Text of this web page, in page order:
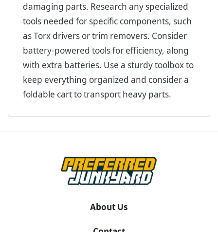
damaging parts. Research any specialized
tools needed for specific components, such
as Torx drivers or trim removers. Consider
battery-powered tools for efficiency, along
with extra batteries. Use a sturdy toolbox to
keep everything organized and consider a
foldable cart to transport heavy parts.
About Us